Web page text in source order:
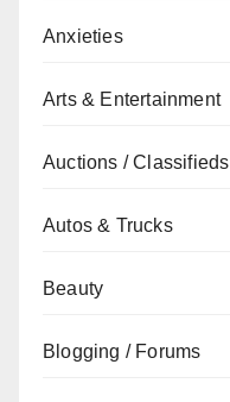
Anxieties
Arts & Entertainment
Auctions / Classifieds
Autos & Trucks
Beauty
Blogging / Forums